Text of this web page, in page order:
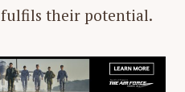
their potential.